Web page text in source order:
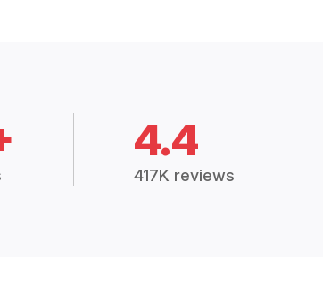
4.4
417K reviews